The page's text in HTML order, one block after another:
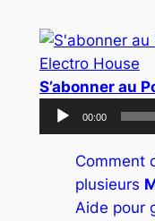
S’abonner au
Lecteur
audio
00:00
Comment
plusieurs
Aide pour